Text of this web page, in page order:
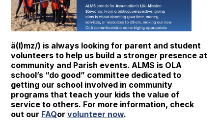
ä(l)mz/) is always looking for parent and student
volunteers to help us build a stronger presence at
community and Parish events. ALMS is OLA
school’s “do good” committee dedicated to
getting our school involved in community
programs that teach your kids the value of
service to others. For more information, check
out our FAQorvolunteer now.